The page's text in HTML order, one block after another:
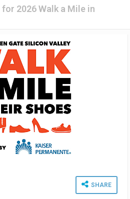
for 2026 Walk a Mile in
SHARE